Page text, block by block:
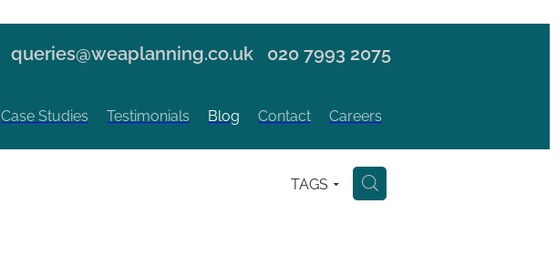
queries@weaplanning.co.uk 020 7993 2075
Case Studies Testimonials Blog Contact Careers
TAGS H